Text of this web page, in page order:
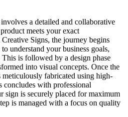
a detailed and collaborative
meets your exact
Signs, the journey begins
understand your business goals,
is followed by a design phase
into visual concepts. Once the
fabricated using high-
concludes with professional
sign is securely placed for maximum
is managed with a focus on quality